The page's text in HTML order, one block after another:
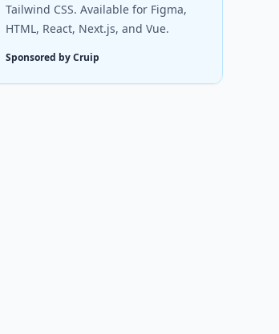
Tailwind CSS. Available for Figma,
HTML, React, Next.js, and Vue.
Sponsored by Cruip